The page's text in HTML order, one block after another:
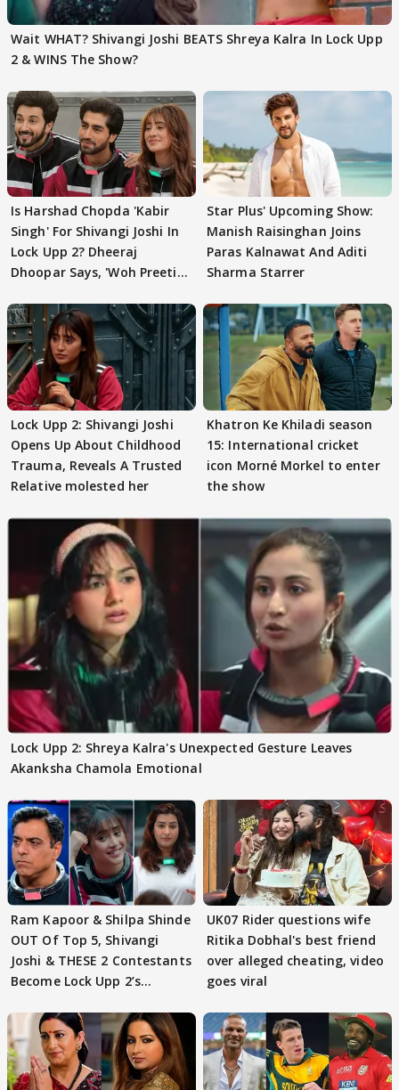
Wait WHAT? Shivangi Joshi BEATS Shreya Kalra In Lock Upp
2 & WINS The Show?
Is Harshad Chopda 'Kabir
Singh' For Shivangi Joshi In
Lock Upp 2? Dheeraj
Dhoopar Says, 'Woh Preeti
Star Plus' Upcoming Show:
Manish Raisinghan Joins
Paras Kalnawat And Aditi
Sharma Starrer
Lock Upp 2: Shivangi Joshi
Opens Up About Childhood
Trauma, Reveals A Trusted
Relative molested her
Khatron Ke Khiladi season
15: International cricket
icon Morné Morkel to enter
the show
Lock Upp 2: Shreya Kalra's Unexpected Gesture Leaves
Akanksha Chamola Emotional
Ram Kapoor & Shilpa Shinde
OUT Of Top 5, Shivangi
Joshi & THESE 2 Contestants
Become Lock Upp 2’s
UK07 Rider questions wife
Ritika Dobhal's best friend
over alleged cheating, video
goes viral